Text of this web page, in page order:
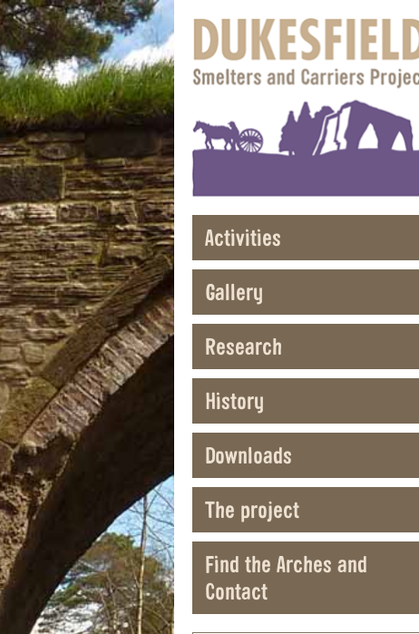
Activities
Gallery
Research
History
Downloads
The project
Find the Arches and
Contact